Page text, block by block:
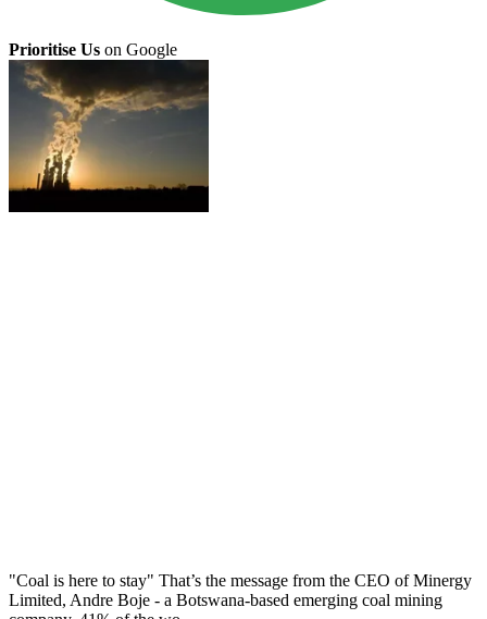
Prioritise Us on Google
"Coal is here to stay" That’s the message from the CEO of Minergy
Limited, Andre Boje - a Botswana-based emerging coal mining